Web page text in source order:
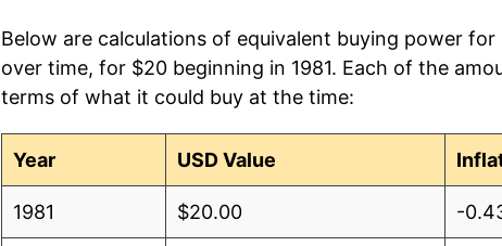
Below are calculations of equivalent buying power for
over time, for $20 beginning in 1981. Each of the
terms of what it could buy at the time:
Year USD Value
1981 $20.00 -